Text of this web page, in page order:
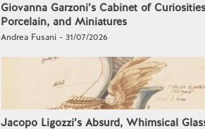
Giovanna Garzoni’s Cabinet of
Porcelain, and Miniatures
Andrea Fusani - 31/07/2026
Jacopo Ligozzi’s Absurd, Whimsical